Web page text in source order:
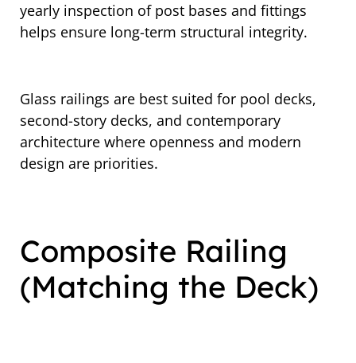
yearly inspection of post bases and fittings
helps ensure long-term structural integrity.
Glass railings are best suited for pool decks,
second-story decks, and contemporary
architecture where openness and modern
design are priorities.
Composite Railing
(Matching the Deck)